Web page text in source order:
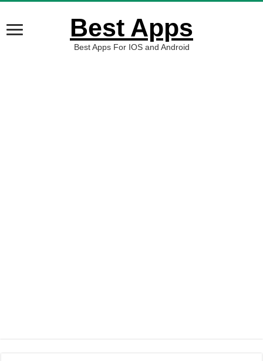
Best Apps
Best Apps For IOS and Android